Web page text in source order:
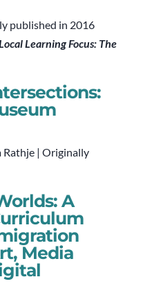
published in 2016
Learning Focus: The
Rathje | Originally
A
Media